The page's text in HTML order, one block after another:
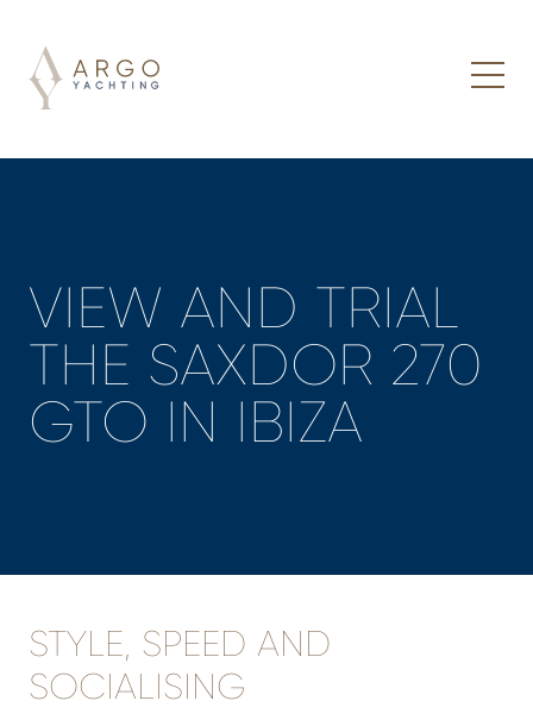
VIEW AND TRIAL
THE SAXDOR 270
GTO IN IBIZA
STYLE, SPEED AND
SOCIALISING